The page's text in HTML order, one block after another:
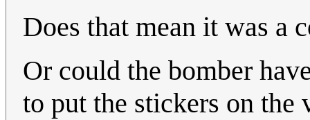
Does that mean it was a
Or could the bomber
to put the stickers on the